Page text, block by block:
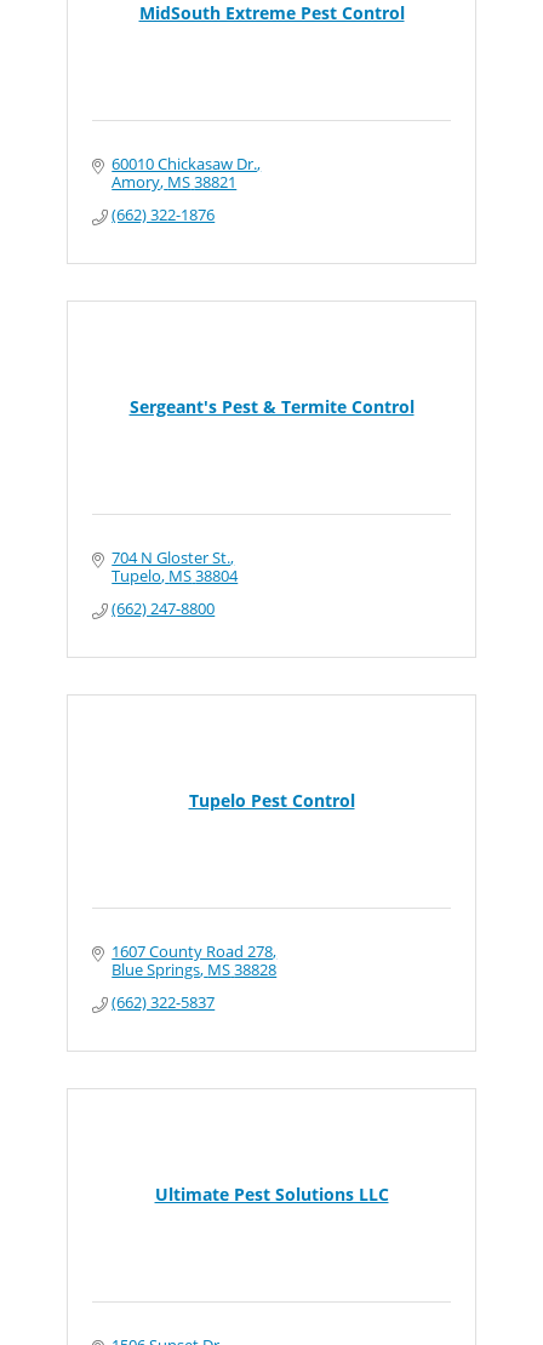
MidSouth Extreme Pest Control
60010 Chickasaw Dr.
Amory MS38821
(662) 322-1876
Sergeant's Pest & Termite Control
704 N Gloster St.
Tupelo MS38804
(662) 247-8800
Tupelo Pest Control
1607 County Road 278
Blue Springs MS38828
(662) 322-5837
Ultimate Pest Solutions LLC